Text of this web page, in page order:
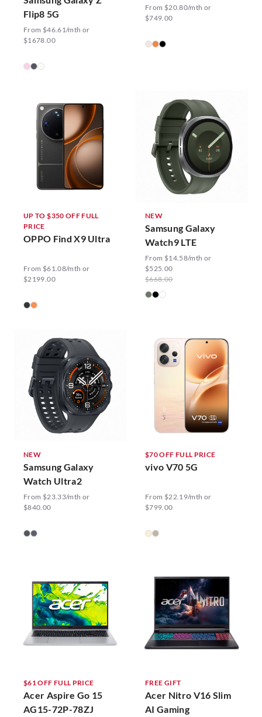
Flip8 5G
From $46.61/mth or
$1678.00
From $20.80/mth or
$749.00
UP TO $350 OFF FULL
PRICE
OPPO Find X9 Ultra
From $61.08/mth or
$2199.00
NEW
Samsung Galaxy
Watch9 LTE
From $14.58/mth or
$525.00
$668.00
NEW
Samsung Galaxy
Watch Ultra2
From $23.33/mth or
$840.00
$70 OFF FULL PRICE
vivo V70 5G
From $22.19/mth or
$799.00
$61 OFF FULL PRICE
Acer Aspire Go 15
AG15-72P-78ZJ
FREE GIFT
Acer Nitro V16 Slim
AI Gaming